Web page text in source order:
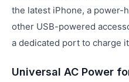
the latest iPhone, a power-
other USB-powered
a dedicated port to charge
Universal AC Power